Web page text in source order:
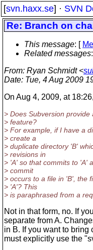
[svn.haxx.se] · SVN
Re: Branch on
This message: [
Related messages:
From: Ryan Schmidt <
Date: Tue, 4 Aug 2009
On Aug 4, 2009, at
> Does Subversion
> feature?
> For example, if I have a
> create a
> duplicate directory 'B'
> revisions in
> 'A' so that commits to 'A'
> commit
> occurs to a file in 'B', the
> 'A'? This
> is paraphrased from a
Not in that form, no. If
separate from A.
in B. If you want to bring
must explicitly use the